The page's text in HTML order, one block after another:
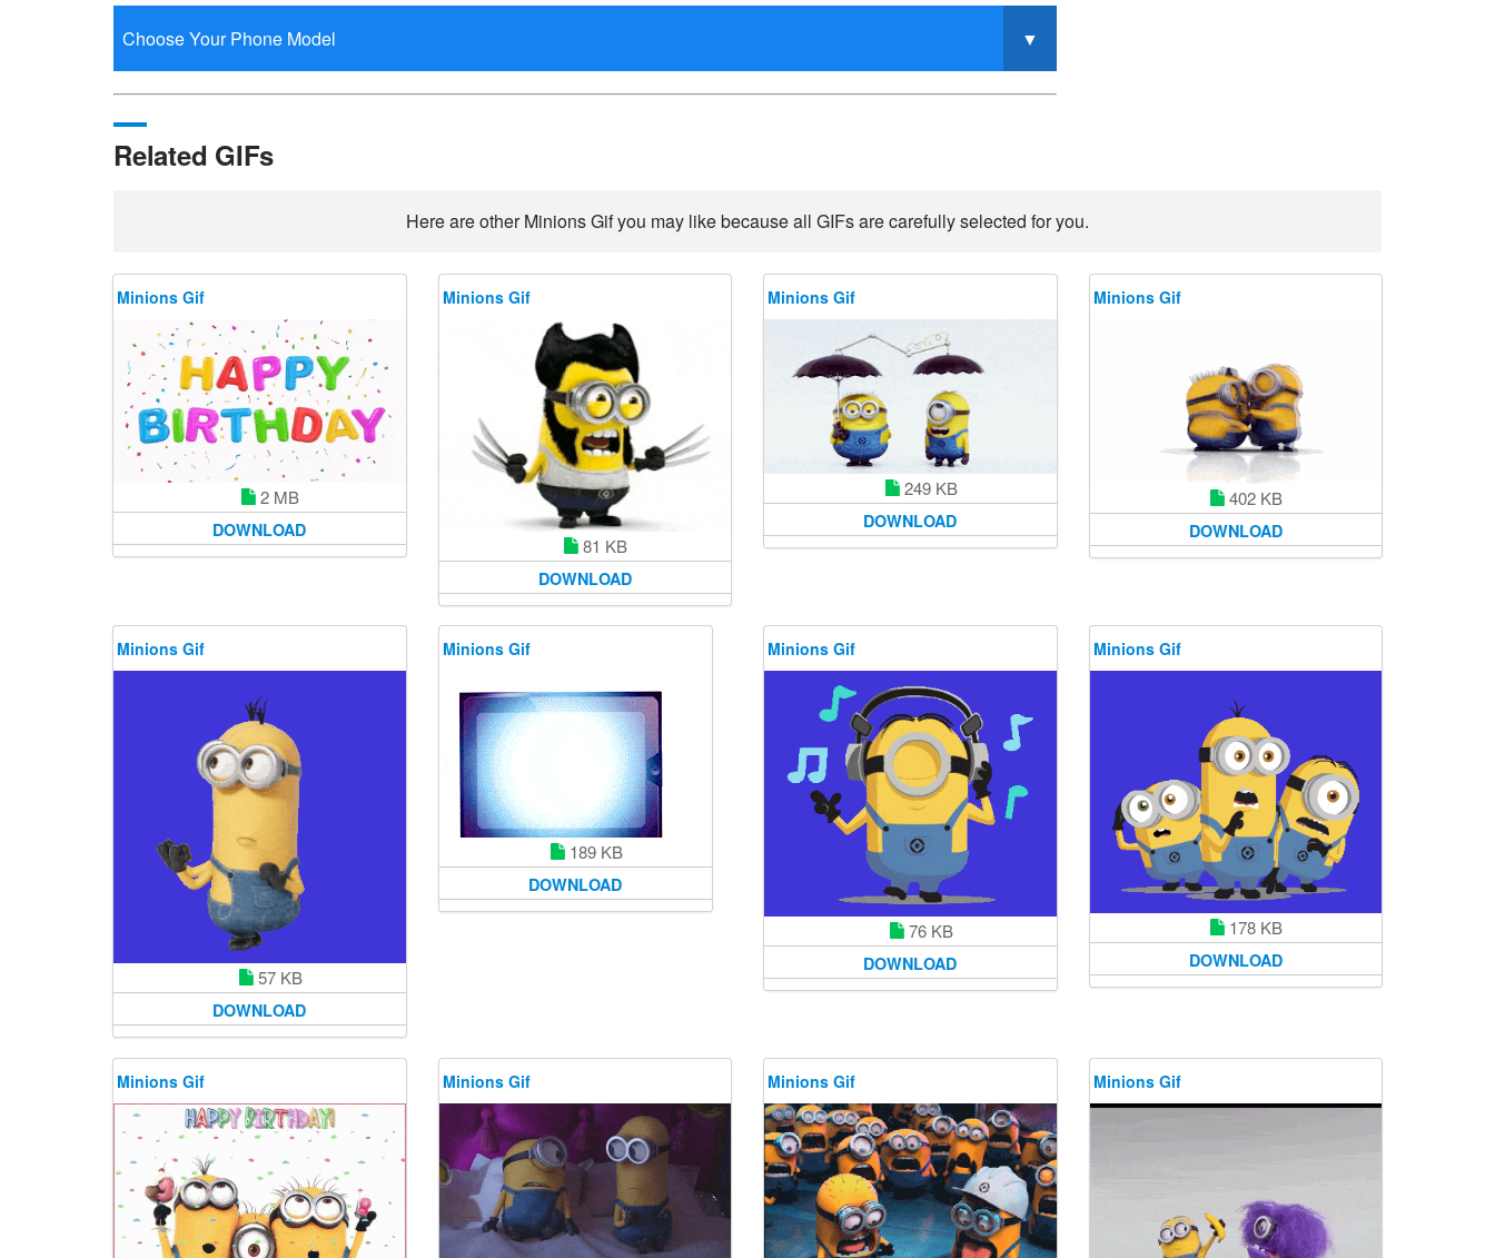
Related GIFs
Here are other Minions Gif you may like because all GIFs are carefully selected for you.
Minions Gif
2 MB
DOWNLOAD
Minions Gif
81 KB
DOWNLOAD
Minions Gif
249 KB
DOWNLOAD
Minions Gif
402 KB
DOWNLOAD
Minions Gif
57 KB
DOWNLOAD
Minions Gif
189 KB
DOWNLOAD
Minions Gif
76 KB
DOWNLOAD
Minions Gif
178 KB
DOWNLOAD
Minions Gif Minions Gif Minions Gif Minions Gif